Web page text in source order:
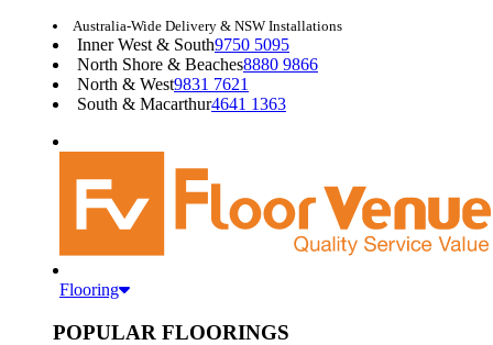
Australia-Wide Delivery & NSW Installations
Inner West & South9750 5095
North Shore & Beaches8880 9866
North & West9831 7621
South & Macarthur4641 1363
Flooring
POPULAR FLOORINGS